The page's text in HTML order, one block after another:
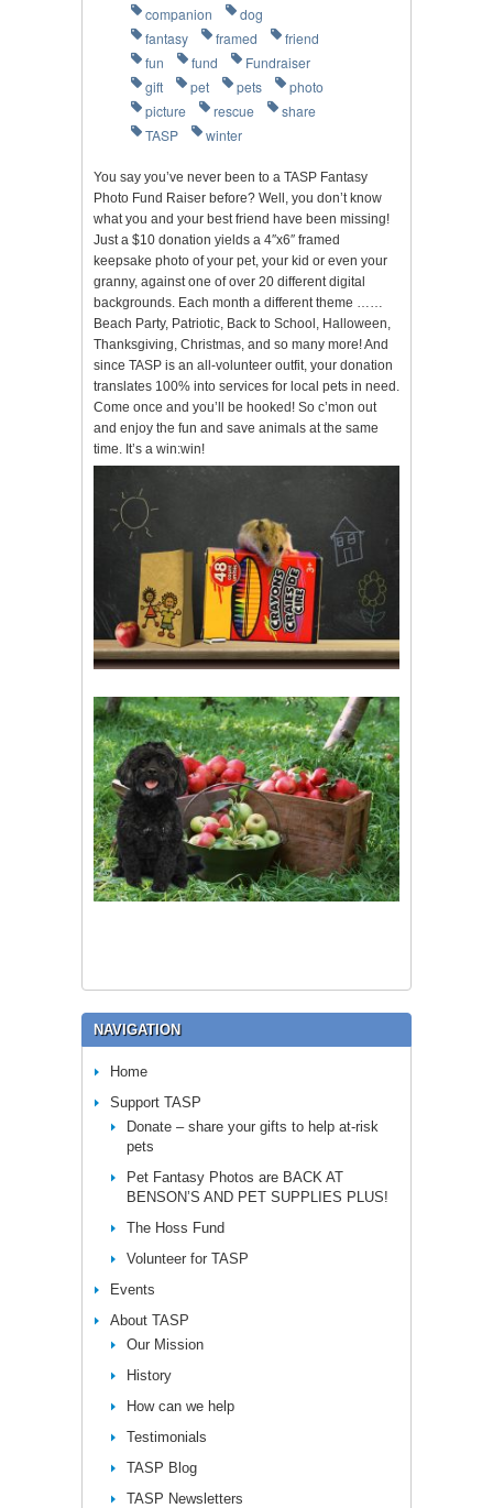
companion
dog
fantasy
framed
friend
fun
fund
Fundraiser
gift
pet pets
photo
picture
rescue
share
TASP
winter
You say you’ve never been to a TASP Fantasy
Photo Fund Raiser before? Well, you don’t know
what you and your best friend have been missing!
Just a $10 donation yields a 4″x6″ framed
keepsake photo of your pet, your kid or even your
granny, against one of over 20 different digital
backgrounds. Each month a different theme ……
Beach Party, Patriotic, Back to School, Halloween,
Thanksgiving, Christmas, and so many more! And
since TASP is an all-volunteer outfit, your donation
translates 100% into services for local pets in need.
Come once and you’ll be hooked! So c’mon out
and enjoy the fun and save animals at the same
time. It’s a win:win!
NAVIGATION
Home
Support TASP
Donate – share your gifts to help at-risk
pets
Pet Fantasy Photos are BACK AT
BENSON’S AND PET SUPPLIES PLUS!
The Hoss Fund
Volunteer for TASP
Events
About TASP
Our Mission
History
How can we help
Testimonials
TASP Blog
TASP Newsletters